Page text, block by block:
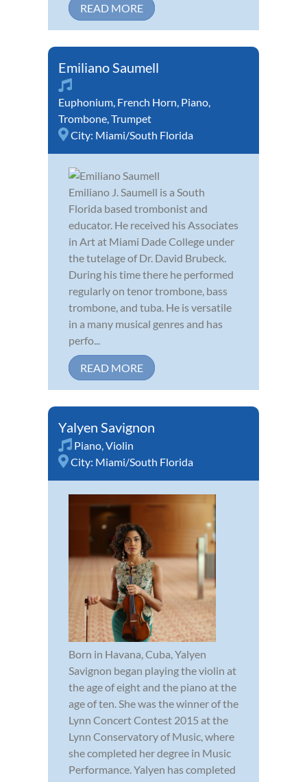
READ MORE
Emiliano Saumell
Euphonium French Horn Piano
Trombone Trumpet
City: Miami/South Florida
Emiliano J. Saumell is a South
Florida based trombonist and
educator. He received his Associates
in Art at Miami Dade College under
the tutelage of Dr. David Brubeck.
During his time there he performed
regularly on tenor trombone, bass
trombone, and tuba. He is versatile
in a many musical genres and has
perfo...
READ MORE
Yalyen Savignon
Piano Violin
City: Miami/South Florida
Born in Havana, Cuba, Yalyen
Savignon began playing the violin at
the age of eight and the piano at the
age of ten. She was the winner of the
Lynn Concert Contest 2015 at the
Lynn Conservatory of Music, where
she completed her degree in Music
Performance. Yalyen has completed